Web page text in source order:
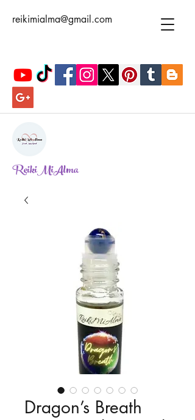
reikimialma@gmail.com
ReikiMiAlma
Dragon’s Breath